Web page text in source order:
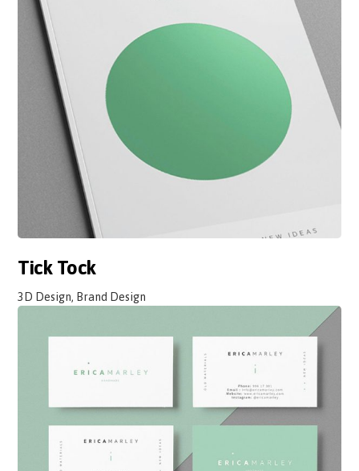
Tick Tock
3D Design, Brand Design